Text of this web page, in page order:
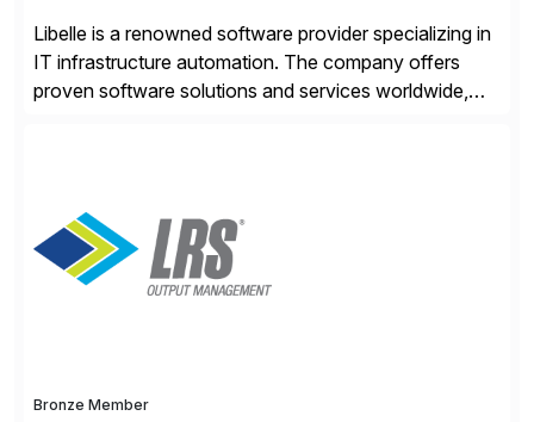
Libelle is a renowned software provider specializing in
IT infrastructure automation. The company offers
proven software solutions and services worldwide,
development, combined with best practices and
tailored approaches that meet […]
Bronze Member